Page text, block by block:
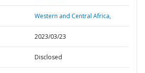
Western and Central Africa,
2023/03/23
Disclosed